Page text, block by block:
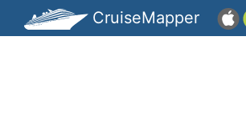
CruiseMapper